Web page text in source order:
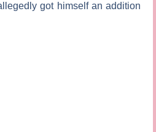
got himself an addition